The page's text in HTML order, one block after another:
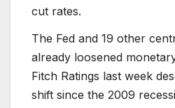
cut rates.
The Fed and 19 other
already loosened
Fitch Ratings last week
shift since the 2009